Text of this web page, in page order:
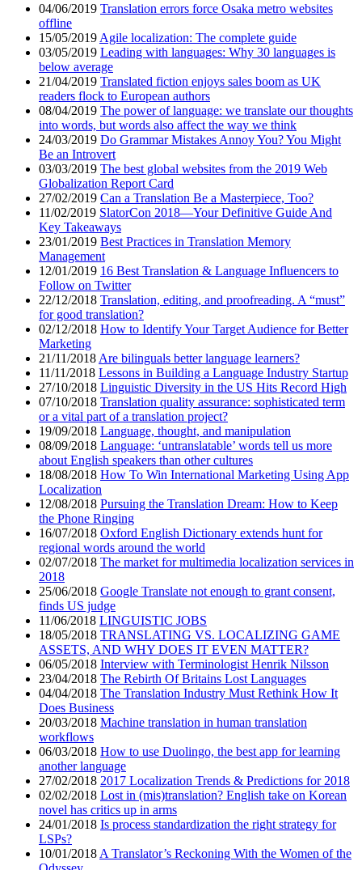
04/06/2019 Translation errors force Osaka metro websites
offline
15/05/2019Agile localization: The complete guide
03/05/2019 Leading with languages: Why 30 languages is
below average
21/04/2019 Translated fiction enjoys sales boom as UK
readers flock to European authors
08/04/2019 The power of language: we translate our thoughts
into words, but words also affect the way we think
24/03/2019 Do Grammar Mistakes Annoy You? You Might
Be an Introvert
03/03/2019 The best global websites from the 2019 Web
Globalization Report Card
27/02/2019 Can a Translation Be a Masterpiece, Too?
11/02/2019 SlatorCon 2018—Your Definitive Guide And
Key Takeaways
23/01/2019 Best Practices in Translation Memory
Management
12/01/2019 16 Best Translation & Language Influencers to
Follow on Twitter
22/12/2018 Translation, editing, and proofreading. A “must”
for good translation?
02/12/2018 How to Identify Your Target Audience for Better
Marketing
21/11/2018Are bilinguals better language learners?
11/11/2018 Lessons in Building a Language Industry Startup
27/10/2018 Linguistic Diversity in the US Hits Record High
07/10/2018 Translation quality assurance: sophisticated term
or a vital part of a translation project?
19/09/2018 Language, thought, and manipulation
08/09/2018 Language: ‘untranslatable’ words tell us more
about English speakers than other cultures
18/08/2018 How To Win International Marketing Using App
Localization
12/08/2018 Pursuing the Translation Dream: How to Keep
the Phone Ringing
16/07/2018 Oxford English Dictionary extends hunt for
regional words around the world
02/07/2018 The market for multimedia localization services in
2018
25/06/2018 Google Translate not enough to grant consent,
finds US judge
11/06/2018 LINGUISTIC JOBS
18/05/2018 TRANSLATING VS. LOCALIZING GAME
ASSETS, AND WHY DOES IT EVEN MATTER?
06/05/2018 Interview with Terminologist Henrik Nilsson
23/04/2018 The Rebirth Of Britains Lost Languages
04/04/2018 The Translation Industry Must Rethink How It
Does Business
20/03/2018 Machine translation in human translation
workflows
06/03/2018 How to use Duolingo, the best app for learning
another language
27/02/2018 2017 Localization Trends & Predictions for 2018
02/02/2018 Lost in (mis)translation? English take on Korean
novel has critics up in arms
24/01/2018 Is process standardization the right strategy for
LSPs?
10/01/2018A Translator’s Reckoning With the Women of the